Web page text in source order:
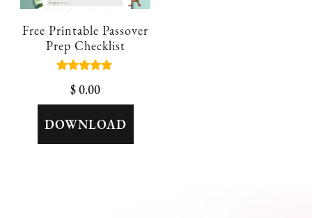
Free Printable Passover
Prep Checklist
5.00
$0.00
DOWNLOAD